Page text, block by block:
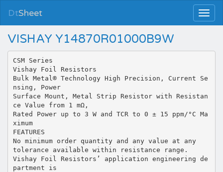
DtSheet
VISHAY Y14870R01000B9W
CSM Series
Vishay Foil Resistors
Bulk Metal® Technology High Precision, Current Se
nsing, Power
Surface Mount, Metal Strip Resistor with Resistan
ce Value from 1 mΩ,
Rated Power up to 3 W and TCR to 0 ± 15 ppm/°C Ma
ximum
FEATURES
No minimum order quantity and any value at any
tolerance available within resistance range.
Vishay Foil Resistors’ application engineering de
partment is